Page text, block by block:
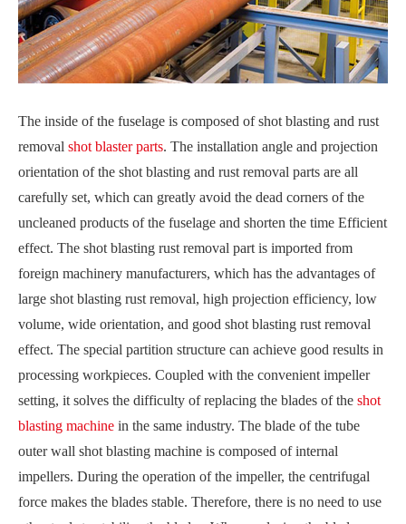
The inside of the fuselage is composed of shot blasting and rust
removal shot blaster parts. The installation angle and projection
orientation of the shot blasting and rust removal parts are all
carefully set, which can greatly avoid the dead corners of the
uncleaned products of the fuselage and shorten the time Efficient
effect. The shot blasting rust removal part is imported from
foreign machinery manufacturers, which has the advantages of
large shot blasting rust removal, high projection efficiency, low
volume, wide orientation, and good shot blasting rust removal
effect. The special partition structure can achieve good results in
processing workpieces. Coupled with the convenient impeller
setting, it solves the difficulty of replacing the blades of the shot
blasting machine in the same industry. The blade of the tube
outer wall shot blasting machine is composed of internal
impellers. During the operation of the impeller, the centrifugal
force makes the blades stable. Therefore, there is no need to use